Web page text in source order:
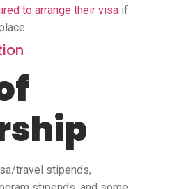
to arrange their visa if
travel stipends,